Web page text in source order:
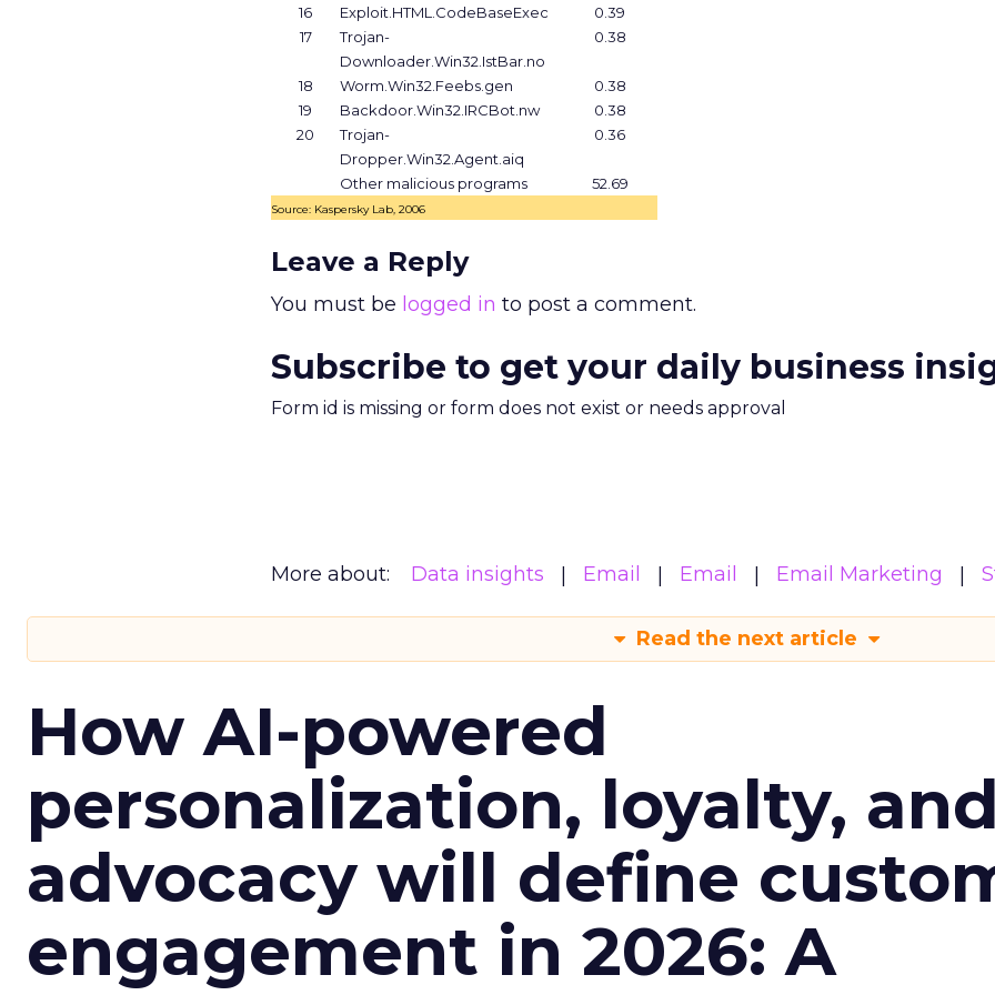
16 Exploit.HTML.CodeBaseExec
0.39
17
Trojan-
Downloader.Win32.IstBar.no
0.38
18 Worm.Win32.Feebs.gen
0.38
19
Backdoor.Win32.IRCBot.nw
0.38
20
Trojan-
Dropper.Win32.Agent.aiq
0.36
Other malicious programs 52.69
Source: Kaspersky Lab, 2006
Leave a Reply
You must be logged in to post a comment.
Subscribe to get your daily business
Form id is missing or form does not exist or needs approval
More about: Data insights Email Email Email Marketing
Read the next article
How AI-powered
personalization, loyalty,
advocacy will define
engagement in 2026: A